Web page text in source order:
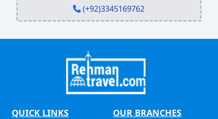
(+92)3345169762
QUICK LINKS OUR BRANCHES